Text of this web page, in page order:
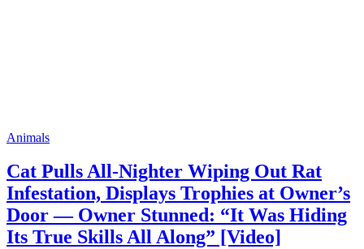
Animals
Cat Pulls All-Nighter Wiping Out Rat
Infestation, Displays Trophies at Owner’s
Door — Owner Stunned: “It Was Hiding
Its True Skills All Along” [Video]